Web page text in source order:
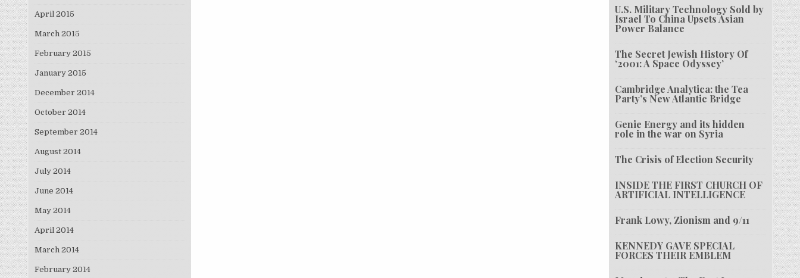
April 2015
March 2015
February 2015
January 2015
December 2014
October 2014
September 2014
August 2014
July 2014
June 2014
May 2014
April 2014
March 2014
February 2014
U.S. Military Technology Sold by
Israel To China Upsets Asian
Power Balance
The Secret Jewish History Of
‘2001: A Space Odyssey’
Cambridge Analytica: the Tea
Party’s New Atlantic Bridge
Genie Energy and its hidden
role in the war on Syria
The Crisis of Election Security
INSIDE THE FIRST CHURCH OF
ARTIFICIAL INTELLIGENCE
Frank Lowy, Zionism and 9/11
KENNEDY GAVE SPECIAL
FORCES THEIR EMBLEM